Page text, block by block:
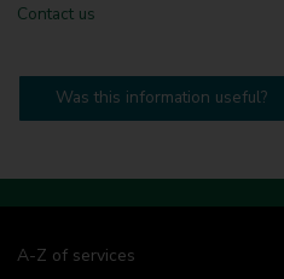
Contact us
Was this information useful?
A-Z of services